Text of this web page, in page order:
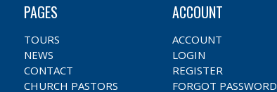
PAGES
TOURS
NEWS
CONTACT
CHURCH PASTORS
ACCOUNT
ACCOUNT
LOGIN
REGISTER
FORGOT PASSWORD